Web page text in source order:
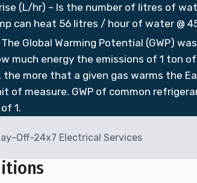
rise (L/hr) – Is the number of litres of
can heat 56 litres / hour of water @
The Global Warming Potential
much energy the emissions of 1 ton
the more that a given gas warms the
of measure. GWP of common
1.